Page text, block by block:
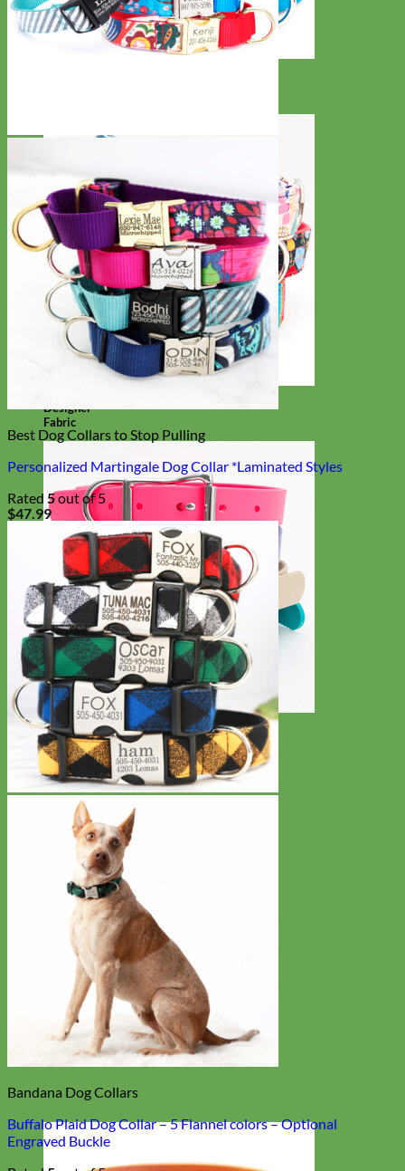
Designer
Fabric
Waterproof
Biothane
Best Dog Collars to Stop Pulling
Personalized Martingale Dog Collar *Laminated Styles
Rated 5out of 5
$47.99
Bandana Dog Collars
Buffalo Plaid Dog Collar – 5 Flannel colors – Optional
Engraved Buckle